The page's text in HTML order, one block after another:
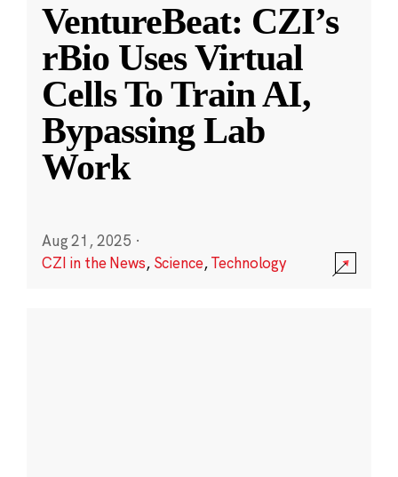
VentureBeat: CZI’s
rBio Uses Virtual
Cells To Train AI,
Bypassing Lab
Work
Aug 21, 2025 ·
CZI in the News, Science,Technology